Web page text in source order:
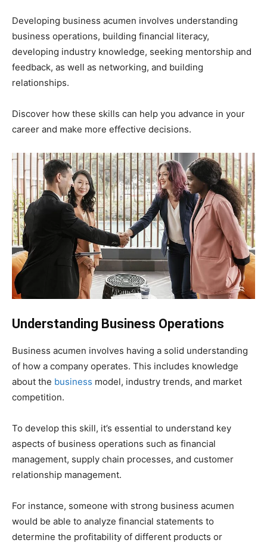
Developing business acumen involves understanding
business operations, building financial literacy,
developing industry knowledge, seeking mentorship and
feedback, as well as networking, and building
relationships.
Discover how these skills can help you advance in your
career and make more effective decisions.
Understanding Business Operations
Business acumen involves having a solid understanding
of how a company operates. This includes knowledge
about the business model, industry trends, and market
competition.
To develop this skill, it’s essential to understand key
aspects of business operations such as financial
management, supply chain processes, and customer
relationship management.
For instance, someone with strong business acumen
would be able to analyze financial statements to
determine the profitability of different products or